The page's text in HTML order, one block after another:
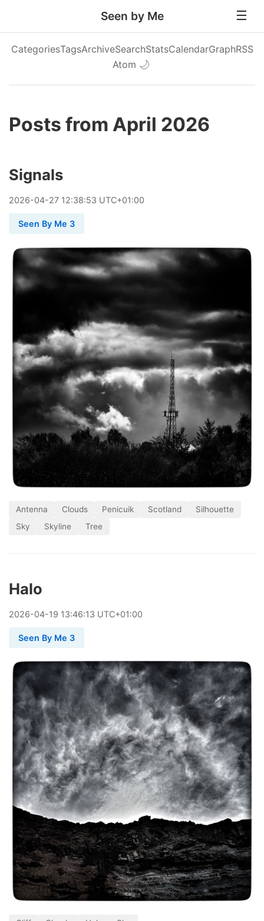
Seen by Me
CategoriesTagsArchiveSearchStatsCalendarGraphRSS
Atom 🌙
Posts from April 2026
Signals
2026-04-27 12:38:53 UTC+01:00
Seen By Me 3
Antenna Clouds Penicuik Scotland
Silhouette
Sky
Skyline Tree
Halo
2026-04-19 13:46:13 UTC+01:00
Seen By Me 3